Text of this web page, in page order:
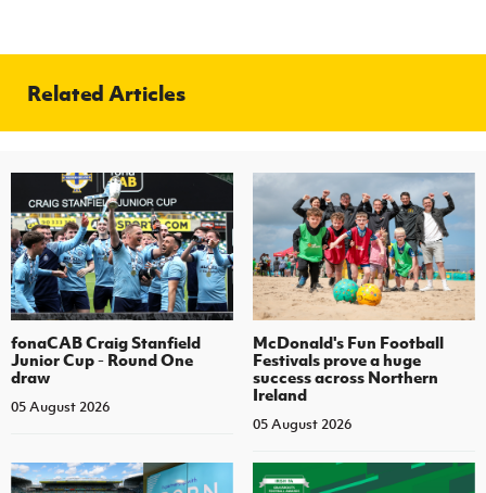
Related Articles
fonaCAB Craig Stanfield
Junior Cup - Round One
draw
05 August 2026
McDonald's Fun Football
Festivals prove a huge
success across Northern
Ireland
05 August 2026